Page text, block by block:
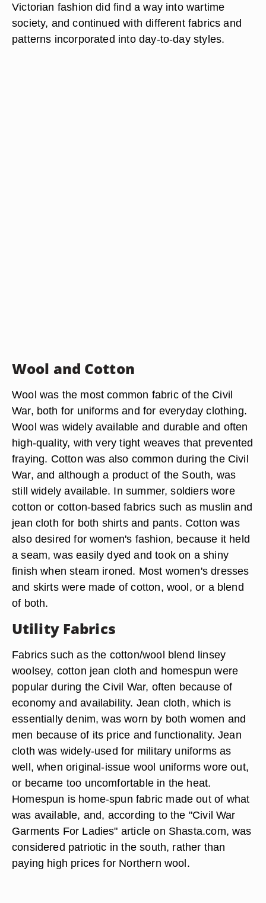
Victorian fashion did find a way into wartime
society, and continued with different fabrics and
patterns incorporated into day-to-day styles.
Wool and Cotton
Wool was the most common fabric of the Civil
War, both for uniforms and for everyday clothing.
Wool was widely available and durable and often
high-quality, with very tight weaves that prevented
fraying. Cotton was also common during the Civil
War, and although a product of the South, was
still widely available. In summer, soldiers wore
cotton or cotton-based fabrics such as muslin and
jean cloth for both shirts and pants. Cotton was
also desired for women's fashion, because it held
a seam, was easily dyed and took on a shiny
finish when steam ironed. Most women's dresses
and skirts were made of cotton, wool, or a blend
of both.
Utility Fabrics
Fabrics such as the cotton/wool blend linsey
woolsey, cotton jean cloth and homespun were
popular during the Civil War, often because of
economy and availability. Jean cloth, which is
essentially denim, was worn by both women and
men because of its price and functionality. Jean
cloth was widely-used for military uniforms as
well, when original-issue wool uniforms wore out,
or became too uncomfortable in the heat.
Homespun is home-spun fabric made out of what
was available, and, according to the "Civil War
Garments For Ladies" article on Shasta.com, was
considered patriotic in the south, rather than
paying high prices for Northern wool.